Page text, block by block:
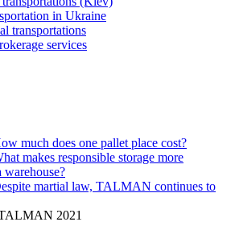
in Ukraine
transportations
services
much does one pallet place cost?
makes responsible storage more
martial law, TALMAN continues to
2021